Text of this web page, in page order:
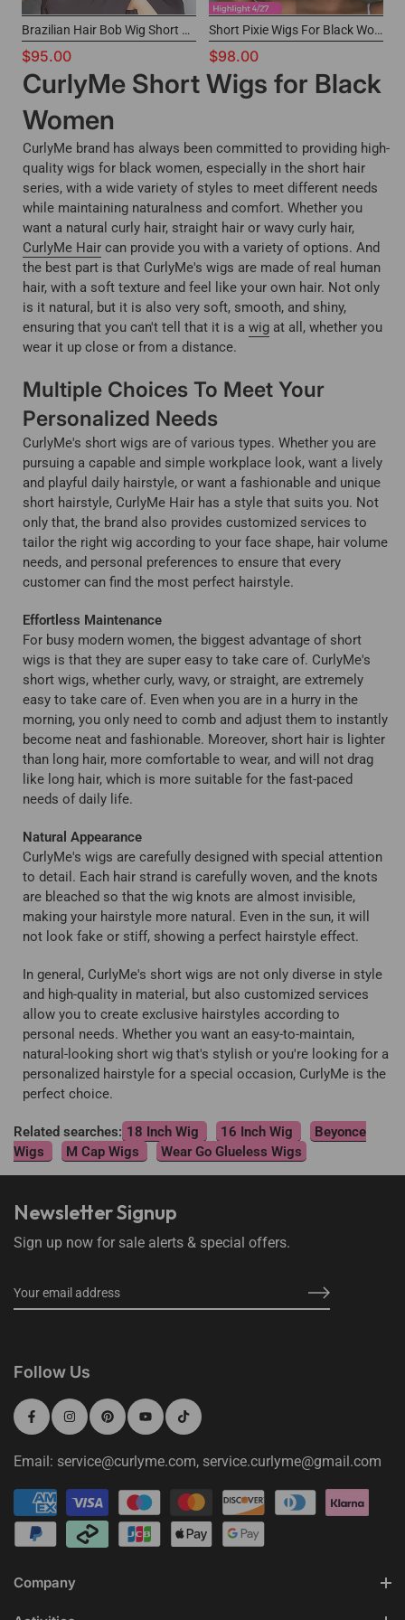
Brazilian Hair Bob Wig Short Cut Headband Wig for Black Women
$95.00
Short Pixie Wigs For Black Women 13x4 Lace Wig CurlyMe Hair
$98.00
CurlyMe Short Wigs for Black
Women
CurlyMe brand has always been committed to providing high-
quality wigs for black women, especially in the short hair
series, with a wide variety of styles to meet different needs
while maintaining naturalness and comfort. Whether you
want a natural curly hair, straight hair or wavy curly hair,
CurlyMe Hair can provide you with a variety of options. And
the best part is that CurlyMe's wigs are made of real human
hair, with a soft texture and feel like your own hair. Not only
is it natural, but it is also very soft, smooth, and shiny,
ensuring that you can't tell that it is a wig at all, whether you
wear it up close or from a distance.
Multiple Choices To Meet Your
Personalized Needs
CurlyMe's short wigs are of various types. Whether you are
pursuing a capable and simple workplace look, want a lively
and playful daily hairstyle, or want a fashionable and unique
short hairstyle, CurlyMe Hair has a style that suits you. Not
only that, the brand also provides customized services to
tailor the right wig according to your face shape, hair volume
needs, and personal preferences to ensure that every
customer can find the most perfect hairstyle.
Effortless Maintenance
For busy modern women, the biggest advantage of short
wigs is that they are super easy to take care of. CurlyMe's
short wigs, whether curly, wavy, or straight, are extremely
easy to take care of. Even when you are in a hurry in the
morning, you only need to comb and adjust them to instantly
become neat and fashionable. Moreover, short hair is lighter
than long hair, more comfortable to wear, and will not drag
like long hair, which is more suitable for the fast-paced
needs of daily life.
Natural Appearance
CurlyMe's wigs are carefully designed with special attention
to detail. Each hair strand is carefully woven, and the knots
are bleached so that the wig knots are almost invisible,
making your hairstyle more natural. Even in the sun, it will
not look fake or stiff, showing a perfect hairstyle effect.
In general, CurlyMe's short wigs are not only diverse in style
and high-quality in material, but also customized services
allow you to create exclusive hairstyles according to
personal needs. Whether you want an easy-to-maintain,
natural-looking short wig that's stylish or you're looking for a
personalized hairstyle for a special occasion, CurlyMe is the
perfect choice.
Related searches: 18 Inch Wig 16 Inch Wig
Beyonce
Wigs
M Cap Wigs Wear Go Glueless Wigs
Newsletter Signup
Sign up now for sale alerts & special offers.
Company
Follow Us
Email: service@curlyme.com, service.curlyme@gmail.com